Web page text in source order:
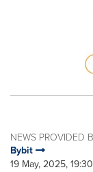
NEWS PROVIDED
Bybit
19 May, 2025,